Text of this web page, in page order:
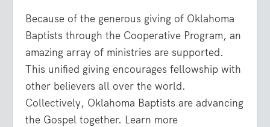
Because of the generous giving of Oklahoma
Baptists through the Cooperative Program, an
amazing array of ministries are supported.
This unified giving encourages fellowship with
other believers all over the world.
Collectively, Oklahoma Baptists are advancing
the Gospel together. Learn more